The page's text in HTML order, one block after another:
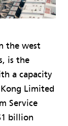
the west
is the
a capacity
Limited
Service
billion